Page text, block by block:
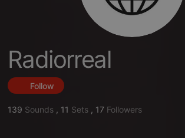
Radiorreal
Follow
139 Sounds , 11 Sets , 17 Followers